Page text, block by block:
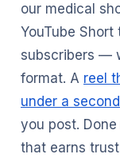
our medical
YouTube
subscribers —
format. A reel
under a second
you post.
that earns